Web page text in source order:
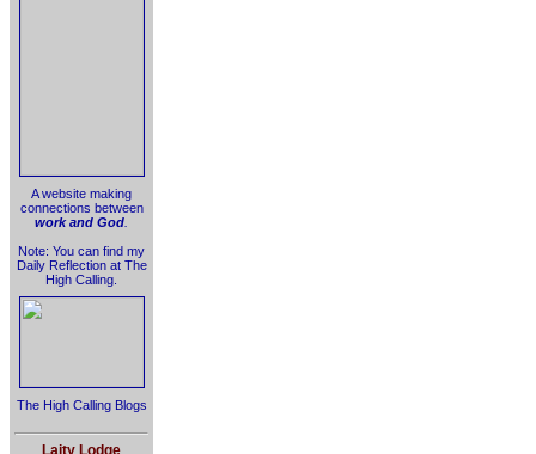
A website making
connections between
work and God
Note: You can find my
Daily Reflection at The
High Calling.
The High Calling Blogs
Laity Lodge